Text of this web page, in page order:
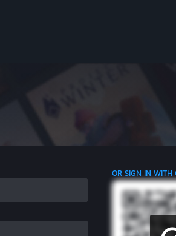
OR SIGN IN WITH